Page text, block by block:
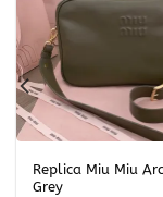
Replica Miu Miu
Grey